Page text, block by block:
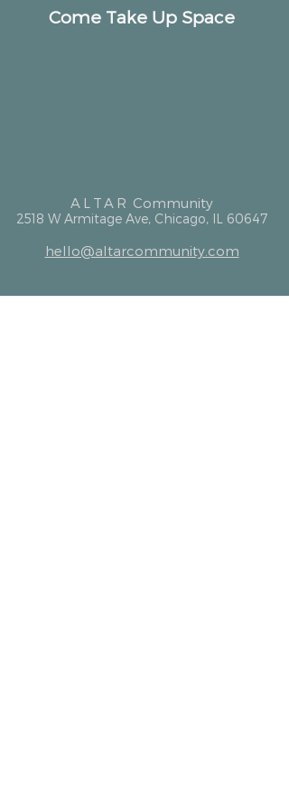
Come Take Up Space
ALTAR Community
2518 W Armitage Ave, Chicago, IL 60647
hello@altarcommunity.com